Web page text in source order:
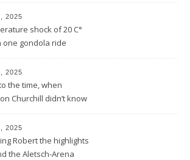
2025
shock of 20 C°
one gondola ride
2025
the time, when
Churchill didn’t know
2025
Robert the highlights
the Aletsch-Arena